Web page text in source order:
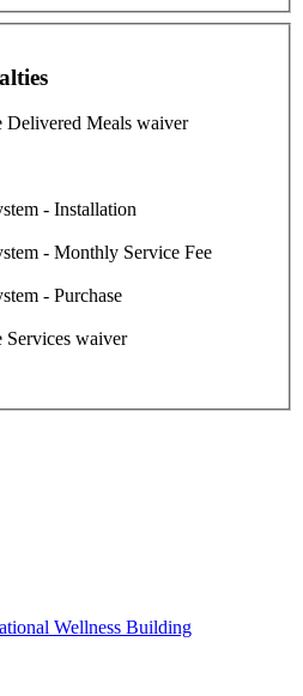
Delivered Meals waiver
- Installation
- Monthly Service Fee
- Purchase
Services waiver
Wellness Building